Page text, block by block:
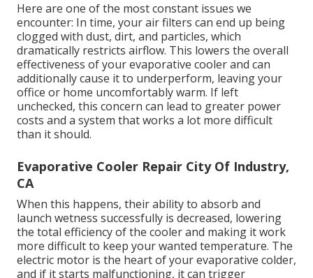
Here are one of the most constant issues we
encounter: In time, your air filters can end up being
clogged with dust, dirt, and particles, which
dramatically restricts airflow. This lowers the overall
effectiveness of your evaporative cooler and can
additionally cause it to underperform, leaving your
office or home uncomfortably warm. If left
unchecked, this concern can lead to greater power
costs and a system that works a lot more difficult
than it should.
Evaporative Cooler Repair City Of Industry,
CA
When this happens, their ability to absorb and
launch wetness successfully is decreased, lowering
the total efficiency of the cooler and making it work
more difficult to keep your wanted temperature. The
electric motor is the heart of your evaporative colder,
and if it starts malfunctioning, it can trigger